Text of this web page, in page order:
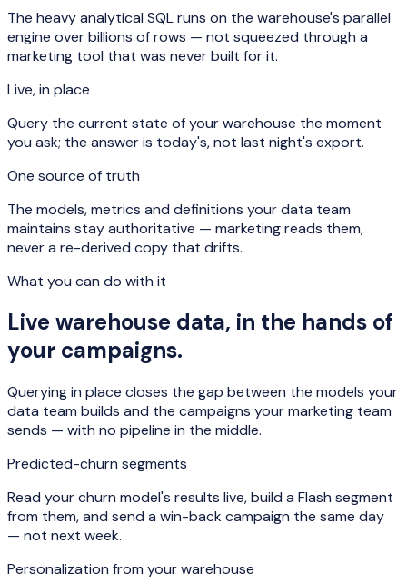
The heavy analytical SQL runs on the warehouse's parallel
engine over billions of rows — not squeezed through a
marketing tool that was never built for it.
Live, in place
Query the current state of your warehouse the moment
you ask; the answer is today's, not last night's export.
One source of truth
The models, metrics and definitions your data team
maintains stay authoritative — marketing reads them,
never a re-derived copy that drifts.
What you can do with it
Live warehouse data, in the hands of
your campaigns.
Querying in place closes the gap between the models your
data team builds and the campaigns your marketing team
sends — with no pipeline in the middle.
Predicted-churn segments
Read your churn model's results live, build a Flash segment
from them, and send a win-back campaign the same day
— not next week.
Personalization from your warehouse